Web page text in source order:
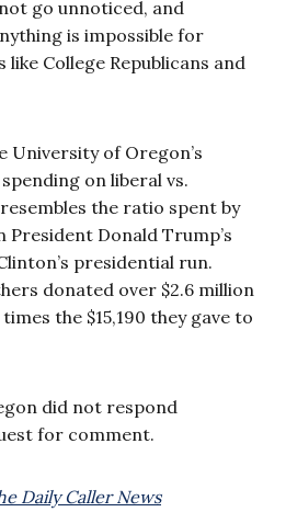
go unnoticed, and
is impossible for
College Republicans and
of Oregon’s
on liberal vs.
the ratio spent by
President Donald Trump’s
presidential run.
donated over $2.6 million
the $15,190 they gave to
did not respond
for comment.
Daily Caller News